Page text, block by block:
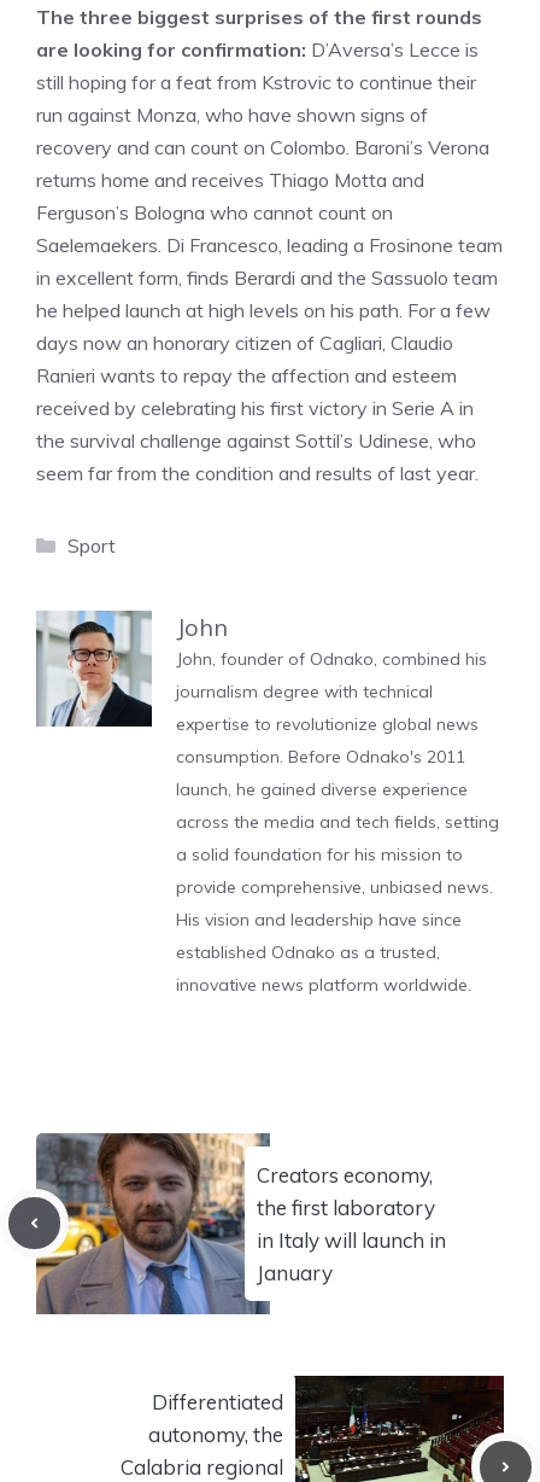
The three biggest surprises of the first rounds
are looking for confirmation: D’Aversa’s Lecce is
still hoping for a feat from Kstrovic to continue their
run against Monza, who have shown signs of
recovery and can count on Colombo. Baroni’s Verona
returns home and receives Thiago Motta and
Ferguson’s Bologna who cannot count on
Saelemaekers. Di Francesco, leading a Frosinone team
in excellent form, finds Berardi and the Sassuolo team
he helped launch at high levels on his path. For a few
days now an honorary citizen of Cagliari, Claudio
Ranieri wants to repay the affection and esteem
received by celebrating his first victory in Serie A in
the survival challenge against Sottil’s Udinese, who
seem far from the condition and results of last year.
Categories
Sport
John
John, founder of Odnako, combined his
journalism degree with technical
expertise to revolutionize global news
consumption. Before Odnako's 2011
launch, he gained diverse experience
across the media and tech fields, setting
a solid foundation for his mission to
provide comprehensive, unbiased news.
His vision and leadership have since
established Odnako as a trusted,
innovative news platform worldwide.
Creators economy,
the first laboratory
in Italy will launch in
January
Differentiated
autonomy, the
Calabria regional